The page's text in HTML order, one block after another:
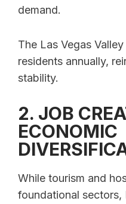
demand.
The Las Vegas
residents annually,
stability.
2. JOB
ECONOMIC
While tourism and
foundational sectors,